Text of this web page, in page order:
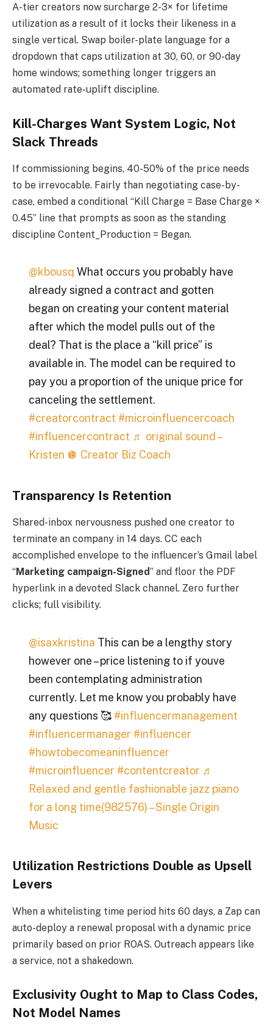
A-tier creators now surcharge 2-3× for lifetime
utilization as a result of it locks their likeness in a
single vertical. Swap boiler-plate language for a
dropdown that caps utilization at 30, 60, or 90-day
home windows; something longer triggers an
automated rate-uplift discipline.
Kill-Charges Want System Logic, Not
Slack Threads
If commissioning begins, 40-50% of the price needs
to be irrevocable. Fairly than negotiating case-by-
case, embed a conditional “Kill Charge = Base Charge ×
0.45” line that prompts as soon as the standing
discipline Content_Production = Began.
@kbousq What occurs you probably have
already signed a contract and gotten
began on creating your content material
after which the model pulls out of the
deal? That is the place a “kill price” is
available in. The model can be required to
pay you a proportion of the unique price for
canceling the settlement.
#creatorcontract #microinfluencercoach
#influencercontract ♬ original sound –
Kristen 🪩 Creator Biz Coach
Transparency Is Retention
Shared-inbox nervousness pushed one creator to
terminate an company in 14 days. CC each
accomplished envelope to the influencer’s Gmail label
“Marketing campaign-Signed” and floor the PDF
hyperlink in a devoted Slack channel. Zero further
clicks; full visibility.
@isaxkristina This can be a lengthy story
however one – price listening to if youve
been contemplating administration
currently. Let me know you probably have
any questions 🥰 #influencermanagement
#influencermanager #influencer
#howtobecomeaninfluencer
#microinfluencer #contentcreator ♬
Relaxed and gentle fashionable jazz piano
for a long time(982576) – Single Origin
Music
Utilization Restrictions Double as Upsell
Levers
When a whitelisting time period hits 60 days, a Zap can
auto-deploy a renewal proposal with a dynamic price
primarily based on prior ROAS. Outreach appears like
a service, not a shakedown.
Exclusivity Ought to Map to Class Codes,
Not Model Names